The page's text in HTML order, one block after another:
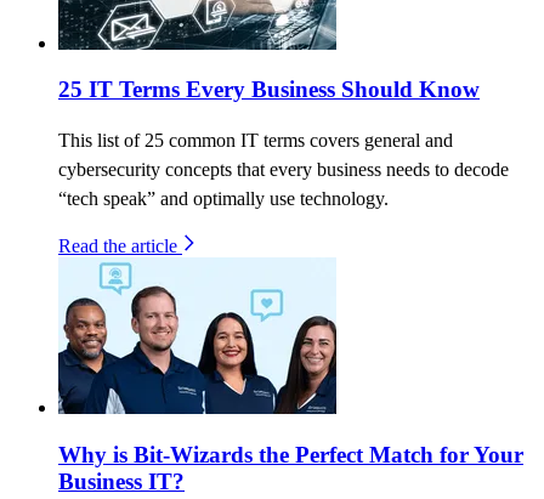
25 IT Terms Every Business Should Know
This list of 25 common IT terms covers general and
cybersecurity concepts that every business needs to decode
“tech speak” and optimally use technology.
Read the article
Why is Bit-Wizards the Perfect Match for Your
Business IT?